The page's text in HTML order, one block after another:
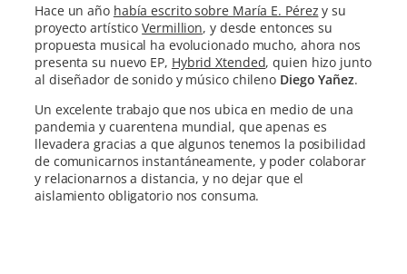
Hace un año había escrito sobre María E. Pérez y su
proyecto artísticoVermillion, y desde entonces su
propuesta musical ha evolucionado mucho, ahora nos
presenta su nuevo EP, Hybrid Xtended, quien hizo junto
al diseñador de sonido y músico chileno Diego Yañez.
Un excelente trabajo que nos ubica en medio de una
pandemia y cuarentena mundial, que apenas es
llevadera gracias a que algunos tenemos la posibilidad
de comunicarnos instantáneamente, y poder colaborar
y relacionarnos a distancia, y no dejar que el
aislamiento obligatorio nos consuma.